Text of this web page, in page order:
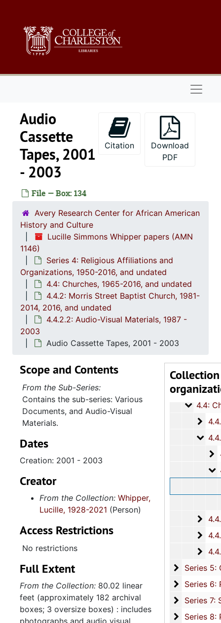
Audio
Cassette
Tapes, 2001
- 2003
File — Box: 134
Citation
Download
PDF
Avery Research Center for African American
History and Culture
Lucille Simmons Whipper papers (AMN
1146)
Series 4: Religious Affiliations and
Organizations, 1950-2016, and undated
4.4: Churches, 1965-2016, and undated
4.4.2: Morris Street Baptist Church, 1981-
2014, 2016, and undated
4.4.2.2: Audio-Visual Materials, 1987 -
2003
Audio Cassette Tapes, 2001 - 2003
Collection
Series 1:
Series 1: Biographical Documents, 1944-2015, and
Series 3:
4.2:
4.2: The Baptist Educational and Missionary Convention of South Carolina and
4.3:
4.3: Ministries and Various Religious Affiliations, 1989-
4.4:4.4: Churches, 1965-2016, and
4.4.1: Saint Matthew's Baptist Church,
4.4.2: Morris Street Baptist Church,
4.4.3: South Carolina Baptist Churches,
4.4.4: African Methodist Episcopal (A.M.E.)
4.4.5: Various Churches and Choirs,
Series 5:
Series 5: Civic, Community, and Social Involvement, 1913-2015,
Series 6:
Series 6: Personal Correspondence, 1965-2014, and
Series 7:
Series 7: Stroud, Simmons, Edley, and Whipper Families, 1926-
Series 8: Photographic Images and Audio Visual Recordings, circa 1900-2010,
Scope and Contents
From the Sub-Series:
Contains the sub-series: Various
Documents, and Audio-Visual
Materials.
Dates
Creation: 2001 - 2003
Creator
From the Collection: Whipper,
Lucille, 1928-2021 (Person)
Access Restrictions
No restrictions
Full Extent
From the Collection: 80.02 linear
feet (approximately 182 archival
boxes; 3 oversize boxes) : includes
photographs and audio visual